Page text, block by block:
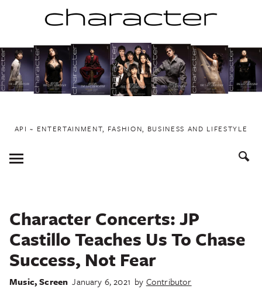
to
content
API ~ ENTERTAINMENT, FASHION, BUSINESS AND LIFESTYLE
Toggle
Menu
Character Concerts: JP
Castillo Teaches Us To Chase
Success, Not Fear
Music,Screen January 6, 2021 by Contributor